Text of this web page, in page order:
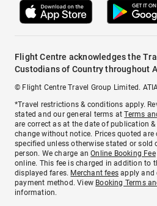
Flight Centre acknowledges the
Custodians of Country throughout
© Flight Centre Travel Group Limited.
*Travel restrictions & conditions apply.
stated and our general terms atTerms
are correct as at the date of publication
change without notice. Prices quoted
specified unless otherwise stated or sold
person. We charge anOnline Booking Fee
online. This fee is charged in addition to
displayed fares. Merchant fees apply and
payment method. View Booking Terms
information.